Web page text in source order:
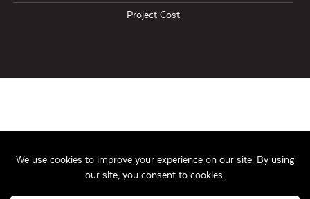
Project Cost
The Alexander Company’s $110 million mixed-use Capitol